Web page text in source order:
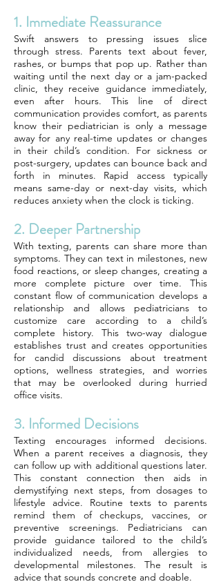
1. Immediate Reassurance
Swift answers to pressing issues slice
through stress. Parents text about fever,
rashes, or bumps that pop up. Rather than
waiting until the next day or a jam-packed
clinic, they receive guidance immediately,
even after hours. This line of direct
communication provides comfort, as parents
know their pediatrician is only a message
away for any real-time updates or changes
in their child’s condition. For sickness or
post-surgery, updates can bounce back and
forth in minutes. Rapid access typically
means same-day or next-day visits, which
reduces anxiety when the clock is ticking.
2. Deeper Partnership
With texting, parents can share more than
symptoms. They can text in milestones, new
food reactions, or sleep changes, creating a
more complete picture over time. This
constant flow of communication develops a
relationship and allows pediatricians to
customize care according to a child’s
complete history. This two-way dialogue
establishes trust and creates opportunities
for candid discussions about treatment
options, wellness strategies, and worries
that may be overlooked during hurried
office visits.
3. Informed Decisions
Texting encourages informed decisions.
When a parent receives a diagnosis, they
can follow up with additional questions later.
This constant connection then aids in
demystifying next steps, from dosages to
lifestyle advice. Routine texts to parents
remind them of checkups, vaccines, or
preventive screenings. Pediatricians can
provide guidance tailored to the child’s
individualized needs, from allergies to
developmental milestones. The result is
advice that sounds concrete and doable.